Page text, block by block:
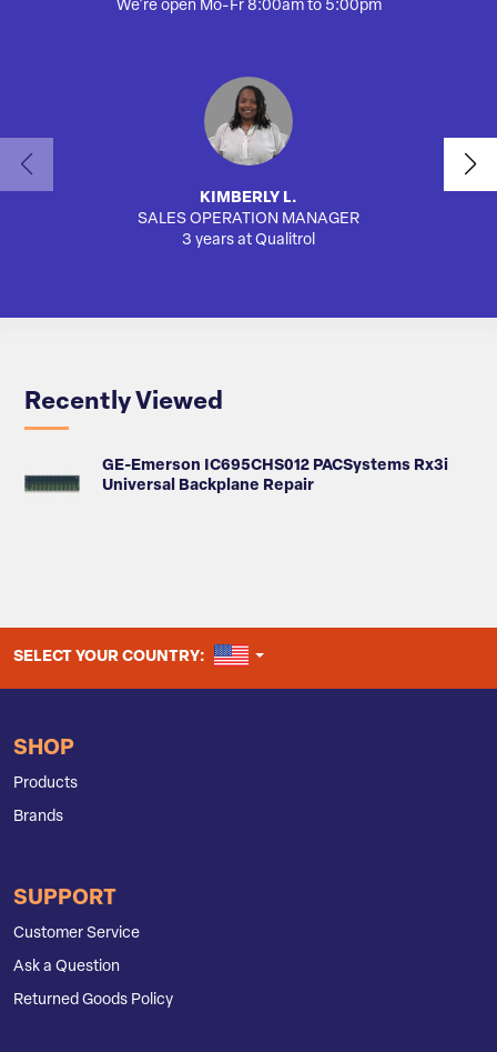
We're open Mo-Fr 8:00am to 5:00pm
KIMBERLY L.
SALES OPERATION MANAGER
3 years at Qualitrol
Recently Viewed
GE-Emerson IC695CHS012 PACSystems Rx3i
Universal Backplane Repair
SELECT YOUR COUNTRY: UNITED STATES
SHOP
Products
Brands
SUPPORT
Customer Service
Ask a Question
Returned Goods Policy